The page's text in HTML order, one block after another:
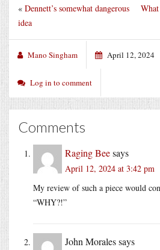
« Dennett’s somewhat dangerous
idea
Mano Singham April 12, 2024
Log in to comment
Comments
Raging Beesays
April 12, 2024 at 3:42 pm
My review of such a piece would
“WHY?!”
John Moralessays